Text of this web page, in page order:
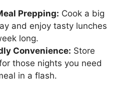
Prepping: Cook a big
and enjoy tasty lunches
long.
Convenience: Store
those nights you need
in a flash.